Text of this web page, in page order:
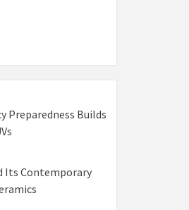
Preparedness Builds
Its Contemporary